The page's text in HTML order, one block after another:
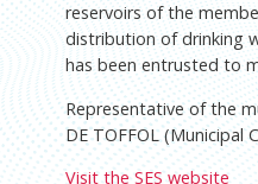
reservoirs of the
distribution of drinking
has been entrusted to
Representative of the
DE TOFFOL (Municipal
Visit the SES website